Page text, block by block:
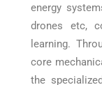
energy
drones etc,
learning.
core
the